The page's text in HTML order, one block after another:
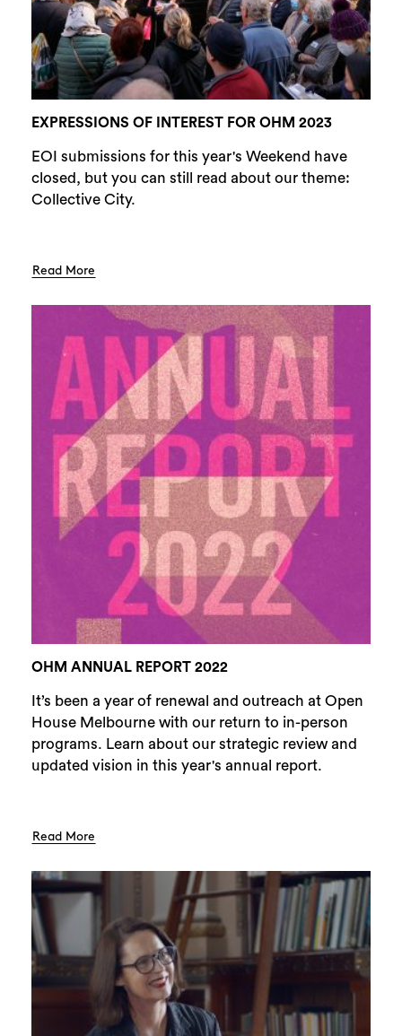
EXPRESSIONS OF INTEREST FOR OHM 2023
EOI submissions for this year's Weekend have
closed, but you can still read about our theme:
Collective City.
Read More
OHM ANNUAL REPORT 2022
It’s been a year of renewal and outreach at Open
House Melbourne with our return to in-person
programs. Learn about our strategic review and
updated vision in this year's annual report.
Read More